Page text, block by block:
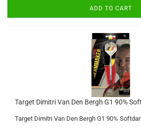
ADD TO CART
Target Dimitri Van Den Bergh G1 90%
Target Dimitri Van Den Bergh G1 90%